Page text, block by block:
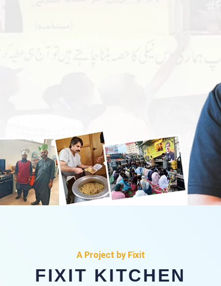
Fixit Kitchen, will be served to general public for
Rs.30/- at Disco Bakery Chowk Pakistan’s First
Ever Restaurant for Middle Class People Help
A Project by Fixit
FIXIT KITCHEN